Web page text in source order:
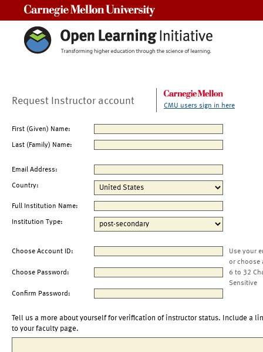
Request Instructor account CMU users sign in here
First (Given) Name:
Last (Family) Name:
Email Address:
Country:
Full Institution Name:
Institution Type:
Choose Account ID:
Use your
or choose
Choose Password:
6 to 32
Sensitive
Confirm Password:
Tell us a more about yourself for verification of instructor status. Include a
to your faculty page.